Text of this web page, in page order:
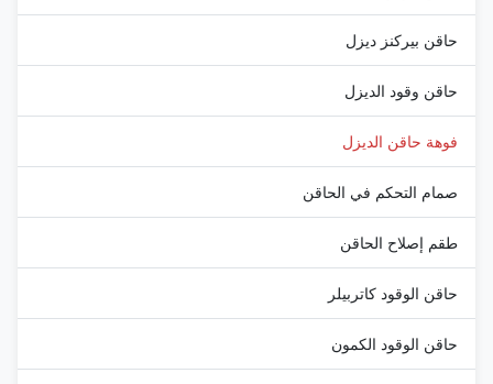
حاقن بيركنز ديزل
حاقن وقود الديزل
فوهة حاقن الديزل
صمام التحكم في الحاقن
طقم إصلاح الحاقن
حاقن الوقود كاتربيلر
حاقن الوقود الكمون